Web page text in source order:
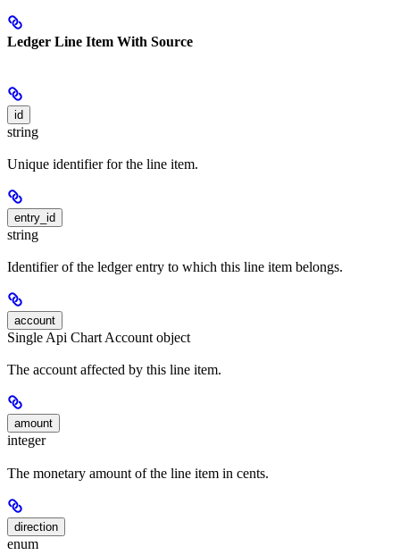
Ledger Line Item With Source
id
string
Unique identifier for the line item.
entry_id
string
Identifier of the ledger entry to which this line item belongs.
account
Single Api Chart Account object
The account affected by this line item.
amount
integer
The monetary amount of the line item in cents.
direction
enum